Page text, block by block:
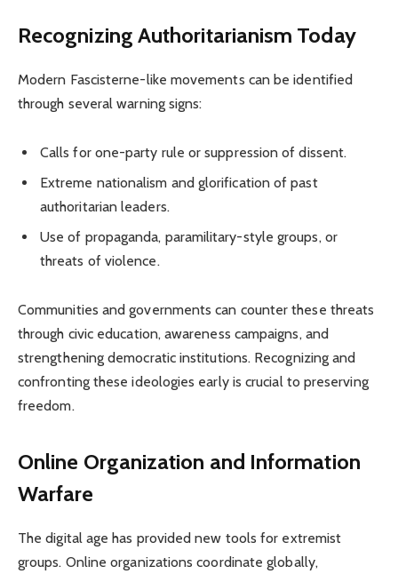
Recognizing Authoritarianism Today
Modern Fascisterne-like movements can be identified
through several warning signs:
Calls for one-party rule or suppression of dissent.
Extreme nationalism and glorification of past
authoritarian leaders.
Use of propaganda, paramilitary-style groups, or
threats of violence.
Communities and governments can counter these threats
through civic education, awareness campaigns, and
strengthening democratic institutions. Recognizing and
confronting these ideologies early is crucial to preserving
freedom.
Online Organization and Information
Warfare
The digital age has provided new tools for extremist
groups. Online organizations coordinate globally,